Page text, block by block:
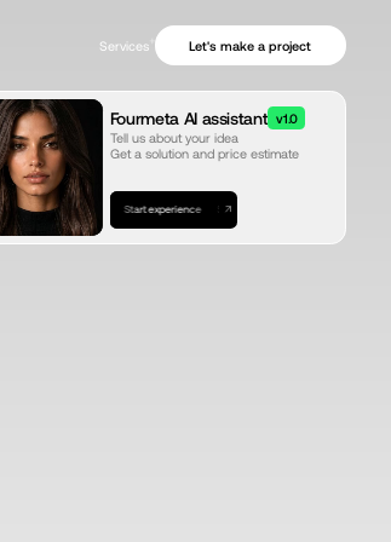
Services + Let's make a project
Fourmeta AI assistant v1.0
Tell us about your idea
Get a solution and price estimate
Start experience Start experience